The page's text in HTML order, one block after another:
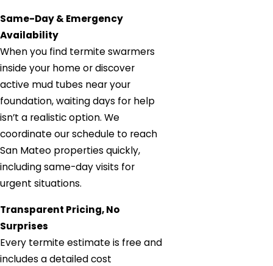
Same-Day & Emergency
Availability
When you find termite swarmers
inside your home or discover
active mud tubes near your
foundation, waiting days for help
isn’t a realistic option. We
coordinate our schedule to reach
San Mateo properties quickly,
including same-day visits for
urgent situations.
Transparent Pricing, No
Surprises
Every termite estimate is free and
includes a detailed cost